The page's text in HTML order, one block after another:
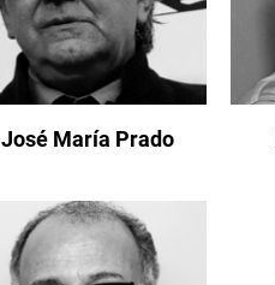
José María Prado